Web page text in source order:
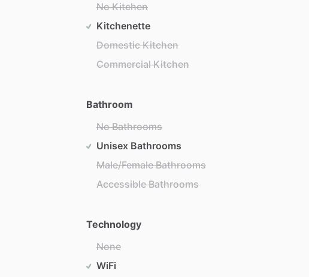
No Kitchen
Kitchenette
Domestic Kitchen
Commercial Kitchen
Bathroom
No Bathrooms
Unisex Bathrooms
Male/Female Bathrooms
Accessible Bathrooms
Technology
None
WiFi